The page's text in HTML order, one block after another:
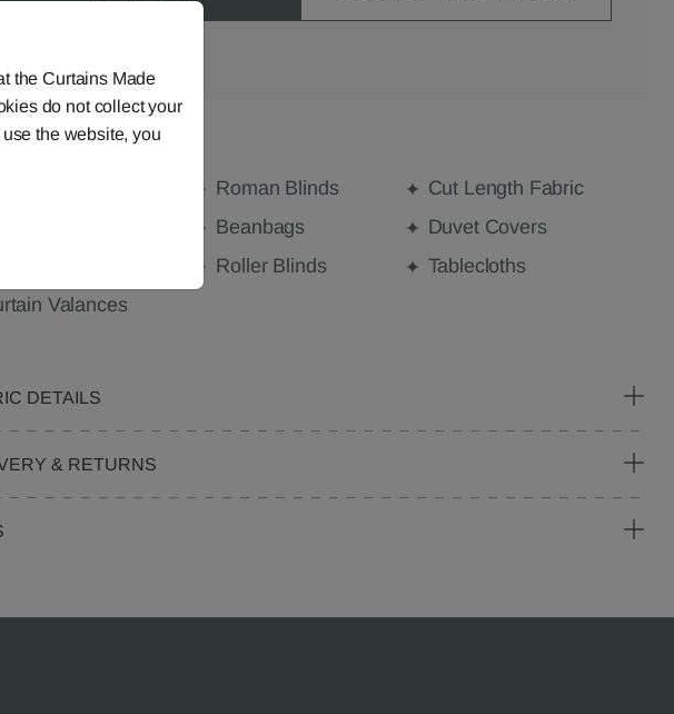
to-Measure...
Roman Blinds
Cut Length Fabric
Beanbags
Duvet Covers
Roller Blinds
Tablecloths
Valances
DETAILS
& RETURNS
the Curtains Made
do not collect your
the website, you